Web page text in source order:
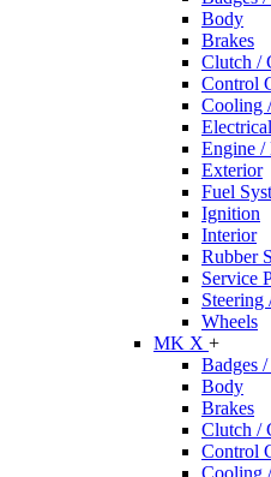
Body
Brakes
Clutch /
Control
Cooling
Electrical
Engine /
Exterior
Fuel
Ignition
Interior
Rubber
Service
Steering
Wheels
MK X +
Badges
Body
Brakes
Clutch /
Control
Cooling